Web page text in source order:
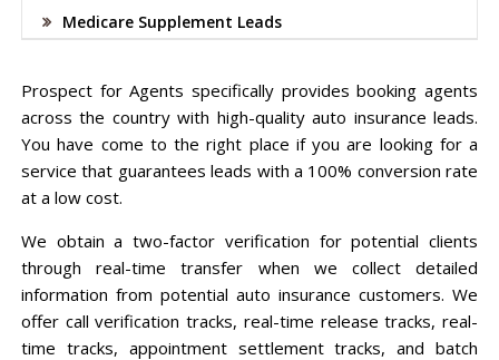
Medicare Supplement Leads
Prospect for Agents specifically provides booking agents
across the country with high-quality auto insurance leads.
You have come to the right place if you are looking for a
service that guarantees leads with a 100% conversion rate
at a low cost.
We obtain a two-factor verification for potential clients
through real-time transfer when we collect detailed
information from potential auto insurance customers. We
offer call verification tracks, real-time release tracks, real-
time tracks, appointment settlement tracks, and batch